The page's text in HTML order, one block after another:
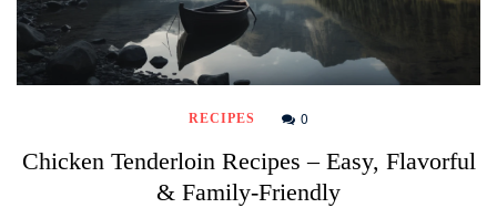
RECIPES 0
Chicken Tenderloin Recipes – Easy, Flavorful
& Family-Friendly